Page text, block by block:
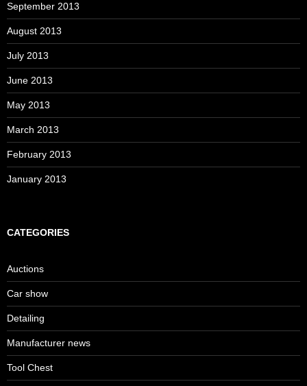
September 2013
August 2013
July 2013
June 2013
May 2013
March 2013
February 2013
January 2013
CATEGORIES
Auctions
Car show
Detailing
Manufacturer news
Tool Chest